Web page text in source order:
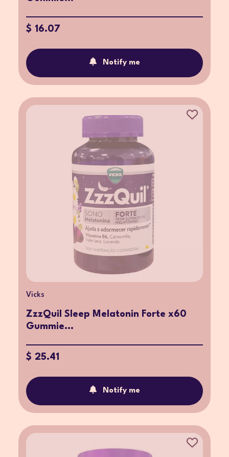
$ 16.07
Notify me
Vicks
ZzzQuil Sleep Melatonin Forte x60
Gummie...
$ 25.41
Notify me